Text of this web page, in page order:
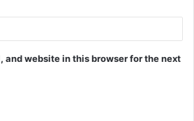
and website in this browser for the next